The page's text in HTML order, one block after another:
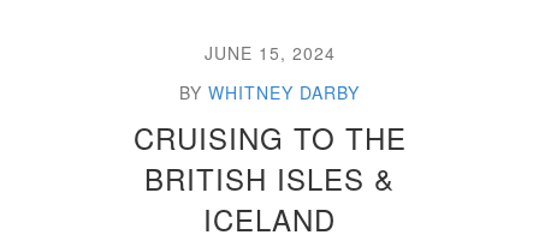
JUNE 15, 2024
BY WHITNEY DARBY
CRUISING TO THE
BRITISH ISLES &
ICELAND